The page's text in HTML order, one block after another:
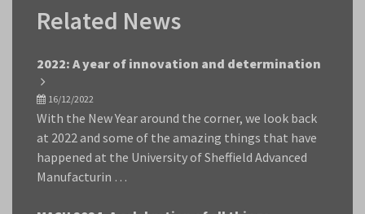
Related News
2022: A year of innovation and determination
16/12/2022
With the New Year around the corner, we look back
at 2022 and some of the amazing things that have
happened at the University of Sheffield Advanced
Manufacturin …